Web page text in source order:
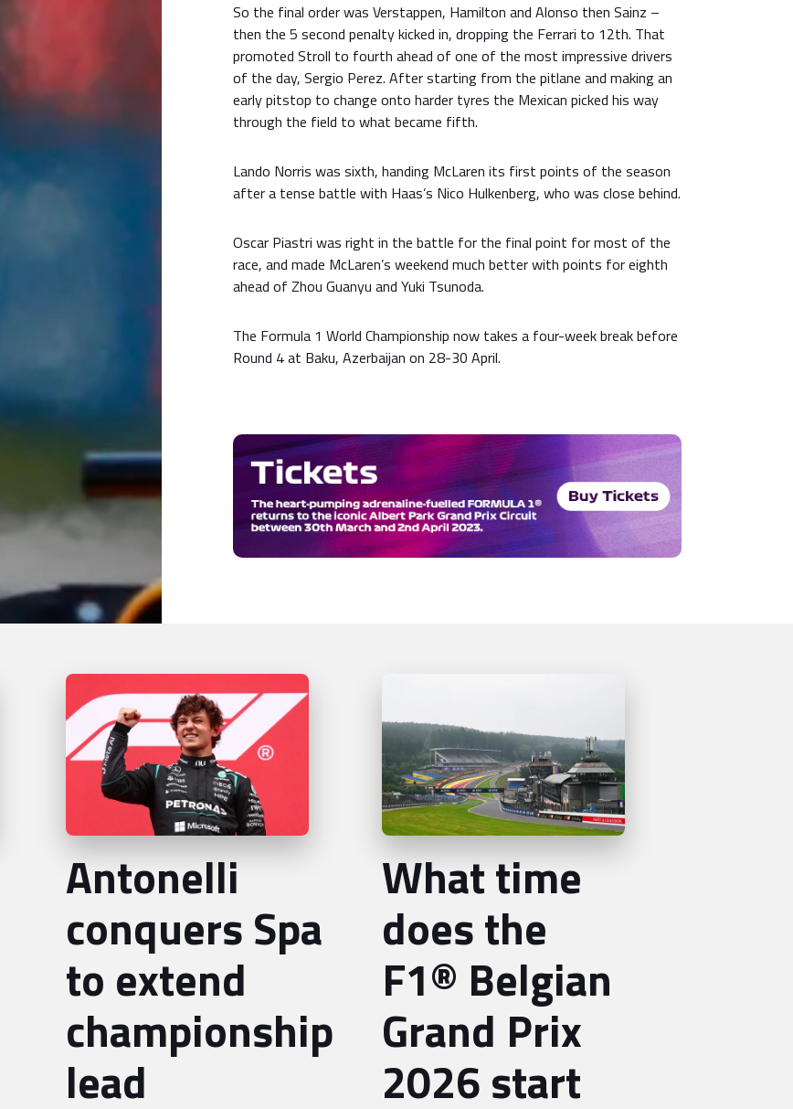
So the final order was Verstappen, Hamilton and Alonso then Sainz –
then the 5 second penalty kicked in, dropping the Ferrari to 12th. That
promoted Stroll to fourth ahead of one of the most impressive drivers
of the day, Sergio Perez. After starting from the pitlane and making an
early pitstop to change onto harder tyres the Mexican picked his way
through the field to what became fifth.
Lando Norris was sixth, handing McLaren its first points of the season
after a tense battle with Haas’s Nico Hulkenberg, who was close behind.
Oscar Piastri was right in the battle for the final point for most of the
race, and made McLaren’s weekend much better with points for eighth
ahead of Zhou Guanyu and Yuki Tsunoda.
The Formula 1 World Championship now takes a four-week break before
Round 4 at Baku, Azerbaijan on 28-30 April.
Antonelli
conquers Spa
to extend
championship
lead
What time
does the
F1® Belgian
Grand Prix
2026 start